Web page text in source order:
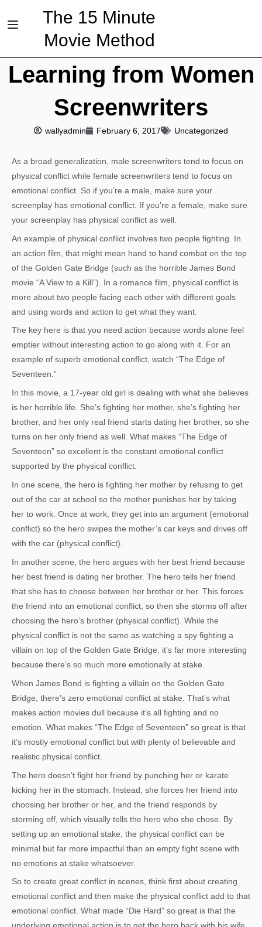
The 15 Minute
Movie Method
Learning from Women
Screenwriters
wallyadmin February 6, 2017 Uncategorized
As a broad generalization, male screenwriters tend to focus on
physical conflict while female screenwriters tend to focus on
emotional conflict. So if you’re a male, make sure your
screenplay has emotional conflict. If you’re a female, make sure
your screenplay has physical conflict as well.
An example of physical conflict involves two people fighting. In
an action film, that might mean hand to hand combat on the top
of the Golden Gate Bridge (such as the horrible James Bond
movie “A View to a Kill”). In a romance film, physical conflict is
more about two people facing each other with different goals
and using words and action to get what they want.
The key here is that you need action because words alone feel
emptier without interesting action to go along with it. For an
example of superb emotional conflict, watch “The Edge of
Seventeen.”
In this movie, a 17-year old girl is dealing with what she believes
is her horrible life. She’s fighting her mother, she’s fighting her
brother, and her only real friend starts dating her brother, so she
turns on her only friend as well. What makes “The Edge of
Seventeen” so excellent is the constant emotional conflict
supported by the physical conflict.
In one scene, the hero is fighting her mother by refusing to get
out of the car at school so the mother punishes her by taking
her to work. Once at work, they get into an argument (emotional
conflict) so the hero swipes the mother’s car keys and drives off
with the car (physical conflict).
In another scene, the hero argues with her best friend because
her best friend is dating her brother. The hero tells her friend
that she has to choose between her brother or her. This forces
the friend into an emotional conflict, so then she storms off after
choosing the hero’s brother (physical conflict). While the
physical conflict is not the same as watching a spy fighting a
villain on top of the Golden Gate Bridge, it’s far more interesting
because there’s so much more emotionally at stake.
When James Bond is fighting a villain on the Golden Gate
Bridge, there’s zero emotional conflict at stake. That’s what
makes action movies dull because it’s all fighting and no
emotion. What makes “The Edge of Seventeen” so great is that
it’s mostly emotional conflict but with plenty of believable and
realistic physical conflict.
The hero doesn’t fight her friend by punching her or karate
kicking her in the stomach. Instead, she forces her friend into
choosing her brother or her, and the friend responds by
storming off, which visually tells the hero who she chose. By
setting up an emotional stake, the physical conflict can be
minimal but far more impactful than an empty fight scene with
no emotions at stake whatsoever.
So to create great conflict in scenes, think first about creating
emotional conflict and then make the physical conflict add to that
emotional conflict. What made “Die Hard” so great is that the